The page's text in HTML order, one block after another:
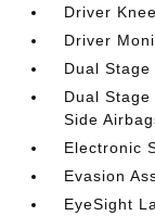
Driver
Driver
Dual
Dual
Side
Electronic
Evasion
EyeSight